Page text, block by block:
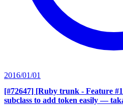
2016/01/01
[#72647] [Ruby trunk - Feature
subclass to add token easily —